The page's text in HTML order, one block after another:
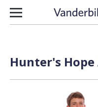
Skip to content
Hunter's